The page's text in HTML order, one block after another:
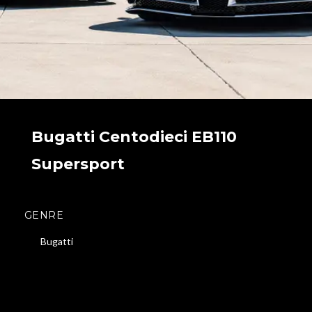
Bugatti Centodieci EB110
Supersport
GENRE
Bugatti